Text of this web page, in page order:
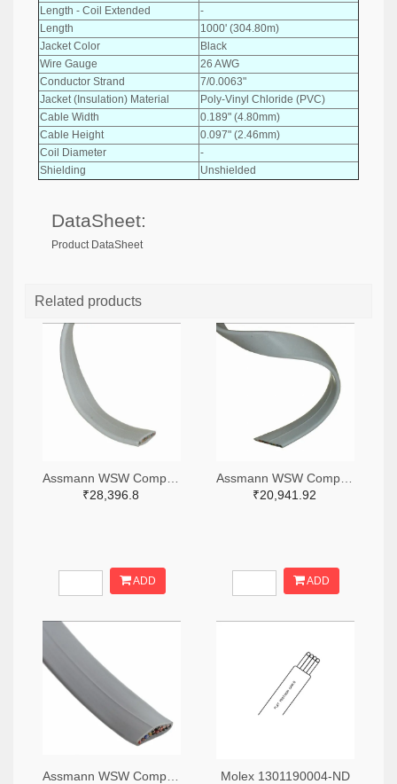
Length - Coil Extended
-
Length
1000' (304.80m)
Jacket Color
Black
Wire Gauge
26 AWG
Conductor Strand
7/0.0063"
Jacket (Insulation) Material
Poly-Vinyl Chloride (PVC)
Cable Width
0.189" (4.80mm)
Cable Height
0.097" (2.46mm)
Coil Diameter
-
Shielding
Unshielded
DataSheet:
Product DataSheet
Related products
₹28,396.8
ADD
₹20,941.92
ADD
Molex 1301190004-ND